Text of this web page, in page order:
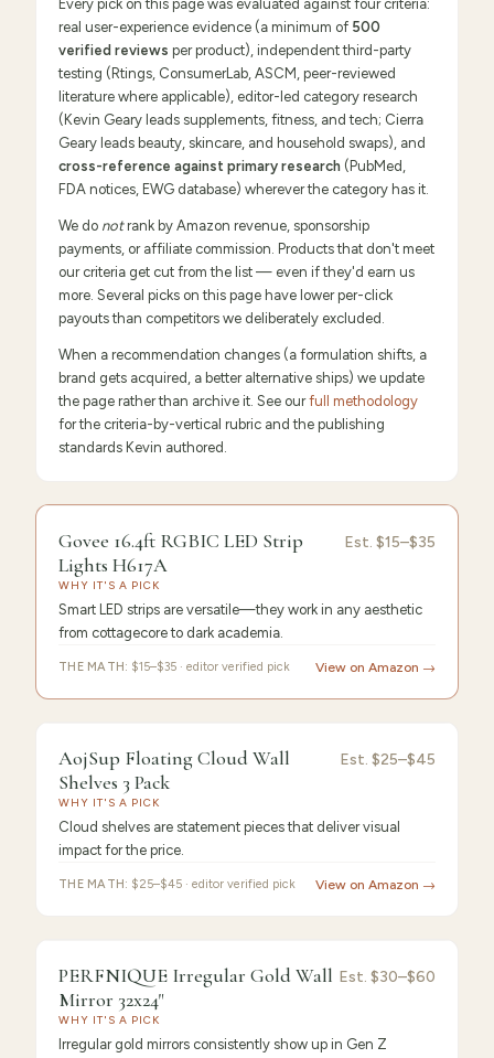
Every pick on this page was evaluated against four criteria:
real user-experience evidence (a minimum of 500
verified reviews per product), independent third-party
testing (Rtings, ConsumerLab, ASCM, peer-reviewed
literature where applicable), editor-led category research
(Kevin Geary leads supplements, fitness, and tech; Cierra
Geary leads beauty, skincare, and household swaps), and
cross-reference against primary research (PubMed,
FDA notices, EWG database) wherever the category has it.
We do notrank by Amazon revenue, sponsorship
payments, or affiliate commission. Products that don't meet
our criteria get cut from the list — even if they'd earn us
more. Several picks on this page have lower per-click
payouts than competitors we deliberately excluded.
When a recommendation changes (a formulation shifts, a
brand gets acquired, a better alternative ships) we update
the page rather than archive it. See our full methodology
for the criteria-by-vertical rubric and the publishing
standards Kevin authored.
/10 · Editor's Pick
Govee 16.4ft RGBIC LED Strip
Lights H617A
Est. $15–$35
WHY IT'S A PICK
Smart LED strips are versatile—they work in any aesthetic
from cottagecore to dark academia.
THE MATH: $15–$35 · editor verified pick View on Amazon →
9.4 /10 ·Best Premium
AojSup Floating Cloud Wall
Shelves 3 Pack
Est. $25–$45
WHY IT'S A PICK
Cloud shelves are statement pieces that deliver visual
impact for the price.
THE MATH: $25–$45 · editor verified pick View on Amazon →
9.3/10 · Best Value
PERFNIQUE Irregular Gold Wall
Mirror 32x24"
Est. $30–$60
WHY IT'S A PICK
Irregular gold mirrors consistently show up in Gen Z